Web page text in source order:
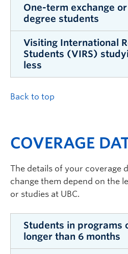
iMED costs$204.30for
coverage.
This amount also applies to
students, two-term
students studying more
One-term exchange
degree students
For the 2026/27 academic
$295.10for 130 days of
Visiting International
Students (VIRS)
less
iMED is available on a
Back to top
COVERAGE
The details of your coverage
change them depend on the
or studies at UBC.
Students in programs
longer than 6 months